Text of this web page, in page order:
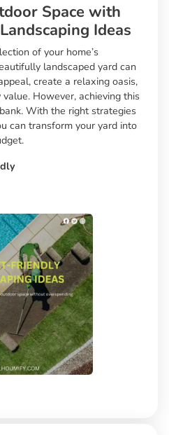
Space with
Ideas
of your home’s
landscaped yard can
create a relaxing oasis,
However, achieving this
With the right strategies
can transform your yard into